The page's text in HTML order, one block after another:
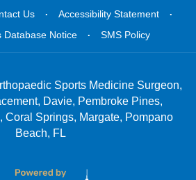
Us . Accessibility Statement .
Database Notice . SMS Policy
Sports Medicine Surgeon,
Davie, Pembroke Pines,
Coral Springs, Margate, Pompano
Beach, FL